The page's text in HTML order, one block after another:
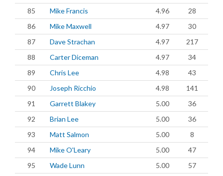
85
Mike Francis 4.96
28
86
Mike Maxwell 4.97
30
87
Dave Strachan 4.97
217
88
Carter Diceman 4.97
34
89
Chris Lee 4.98
43
90
Joseph Ricchio 4.98
141
91
Garrett Blakey 5.00
36
92
Brian Lee 5.00
36
93
Matt Salmon 5.00
8
94
Mike O'Leary 5.00
47
95
Wade Lunn 5.00
57